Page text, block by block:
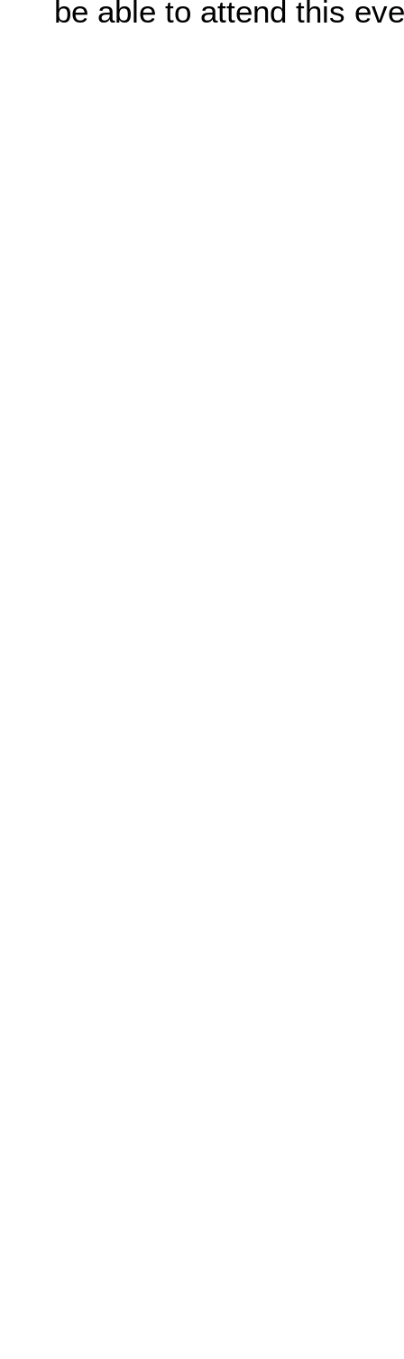
be able to attend this